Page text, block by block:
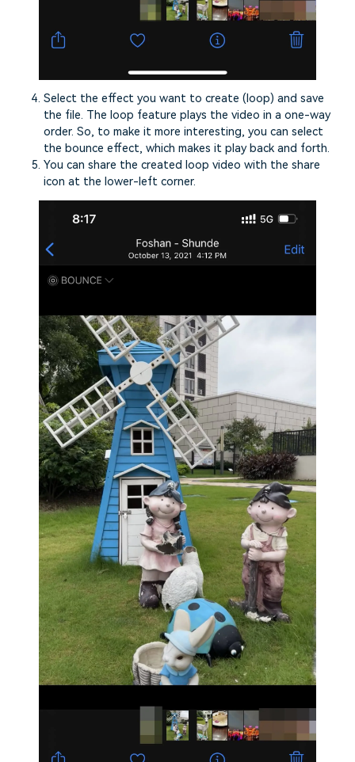
Select the effect you want to create (loop) and save
the file. The loop feature plays the video in a one-way
order. So, to make it more interesting, you can select
the bounce effect, which makes it play back and forth.
You can share the created loop video with the share
icon at the lower-left corner.